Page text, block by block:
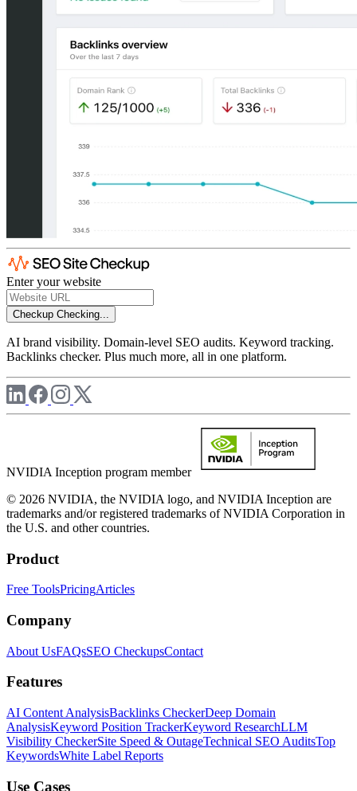
Enter your website
Checkup Checking...
AI brand visibility. Domain-level SEO audits. Keyword tracking.
Backlinks checker. Plus much more, all in one platform.
NVIDIA Inception program member
© 2026 NVIDIA, the NVIDIA logo, and NVIDIA Inception are
trademarks and/or registered trademarks of NVIDIA Corporation in
the U.S. and other countries.
Product
Free ToolsPricingArticles
Company
About UsFAQsSEO CheckupsContact
Features
AI Content AnalysisBacklinks CheckerDeep Domain
AnalysisKeyword Position TrackerKeyword ResearchLLM
Visibility CheckerSite Speed & OutageTechnical SEO AuditsTop
KeywordsWhite Label Reports
Use Cases